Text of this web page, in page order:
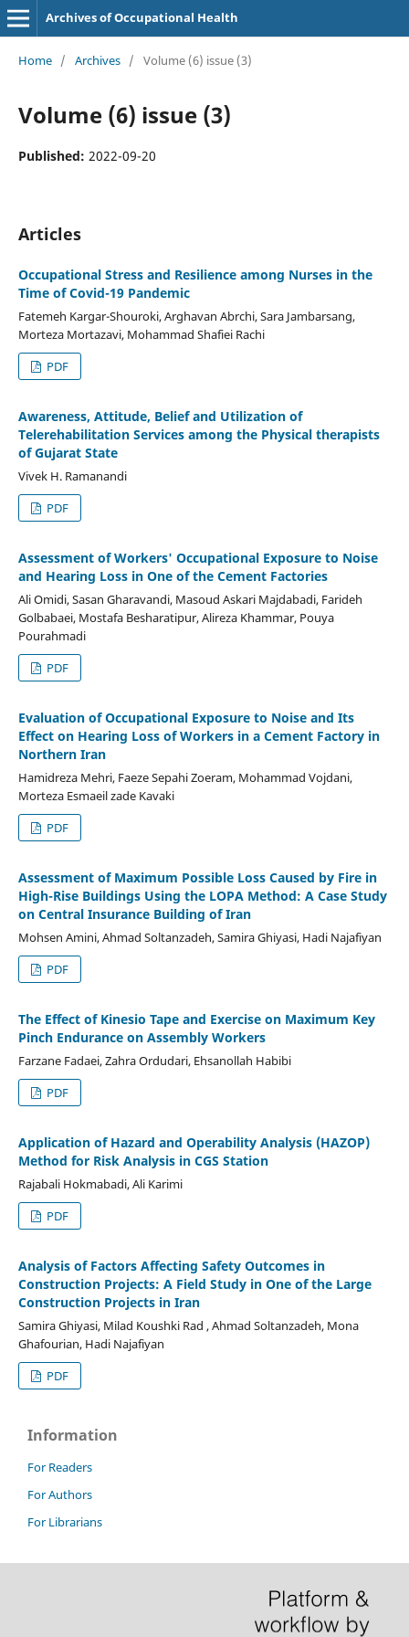
Archives of Occupational Health
Home / Archives / Volume (6) issue (3)
Volume (6) issue (3)
Published: 2022-09-20
Articles
Occupational Stress and Resilience among Nurses in the
Time of Covid-19 Pandemic
Fatemeh Kargar-Shouroki, Arghavan Abrchi, Sara Jambarsang,
Morteza Mortazavi, Mohammad Shafiei Rachi
PDF
Awareness, Attitude, Belief and Utilization of
Telerehabilitation Services among the Physical therapists
of Gujarat State
Vivek H. Ramanandi
PDF
Assessment of Workers' Occupational Exposure to Noise
and Hearing Loss in One of the Cement Factories
Ali Omidi, Sasan Gharavandi, Masoud Askari Majdabadi, Farideh
Golbabaei, Mostafa Besharatipur, Alireza Khammar, Pouya
Pourahmadi
PDF
Evaluation of Occupational Exposure to Noise and Its
Effect on Hearing Loss of Workers in a Cement Factory in
Northern Iran
Hamidreza Mehri, Faeze Sepahi Zoeram, Mohammad Vojdani,
Morteza Esmaeil zade Kavaki
PDF
Assessment of Maximum Possible Loss Caused by Fire in
High-Rise Buildings Using the LOPA Method: A Case Study
on Central Insurance Building of Iran
Mohsen Amini, Ahmad Soltanzadeh, Samira Ghiyasi, Hadi Najafiyan
PDF
The Effect of Kinesio Tape and Exercise on Maximum Key
Pinch Endurance on Assembly Workers
Farzane Fadaei, Zahra Ordudari, Ehsanollah Habibi
PDF
Application of Hazard and Operability Analysis (HAZOP)
Method for Risk Analysis in CGS Station
Rajabali Hokmabadi, Ali Karimi
PDF
Analysis of Factors Affecting Safety Outcomes in
Construction Projects: A Field Study in One of the Large
Construction Projects in Iran
Samira Ghiyasi, Milad Koushki Rad , Ahmad Soltanzadeh, Mona
Ghafourian, Hadi Najafiyan
PDF
Information
For Readers
For Authors
For Librarians